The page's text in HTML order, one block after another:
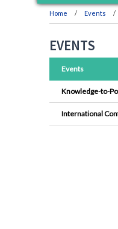
Home Events
EVENTS
Events
Knowledge-to-
International